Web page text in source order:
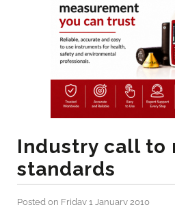
Industry call to
standards
Posted on Friday 1 January 2010